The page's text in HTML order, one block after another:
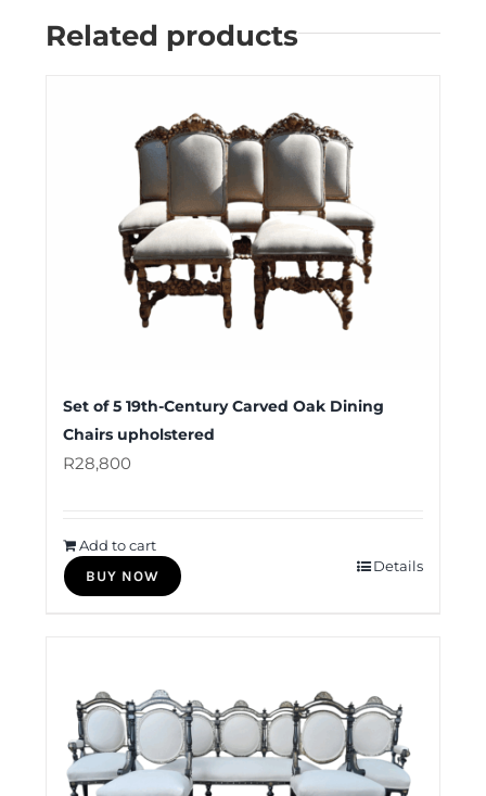
Related products
Set of 5 19th-Century Carved Oak Dining
Chairs upholstered
R28,800
Add to cart
BUY NOW
Details